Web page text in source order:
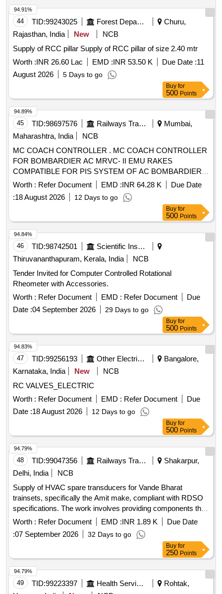
44 TID:99243025 Forest Departments
Churu,
Rajasthan, India
New
NCB
Supply of RCC pillar Supply of RCC pillar of size 2.40 mtr
Worth :INR 26.60 Lac EMD :INR 53.50 K Due Date :11
August 2026
5 Days to go
94.91%
Buy for
500 Points
45 TID:98697576 Railways Transport Services
Mumbai,
Maharashtra, India
NCB
MC COACH CONTROLLER . MC COACH CONTROLLER
FOR BOMBARDIER AC MRVC- II EMU RAKES
COMPATIBLE FOR PIS SYSTEM OF AC BOMBARDIER
EMU RAKE. [ Warranty Period: 30 Months after the date of
delivery ] [Quantity Tolerance (+/-): 5 %age , Item Category :
Normal , Total PO value variation Permitt ed: Max 8 lacs ] ]
Worth : Refer Document EMD :INR 64.28 K
Due Date
:18 August 2026 12 Days to go
94.89%
Buy for
500 Points
46 TID:98742501
Scientific Instruments
Thiruvananthapuram, Kerala, India
NCB
Tender Invited for Computer Controlled Rotational
Rheometer with Accessories.
Worth : Refer Document EMD : Refer Document
Due
Date :04 September 2026 29 Days to go
94.84%
Buy for
500 Points
47 TID:99256193 Other Electrical Products
Bangalore,
Karnataka, India
New
NCB
RC VALVES_ELECTRIC
Worth : Refer Document EMD : Refer Document
Due
Date :18 August 2026 12 Days to go
94.83%
Buy for
500 Points
48 TID:99047356 Railways Transport Services
Shakarpur,
Delhi, India
NCB
Supply of HVAC spare transducers for Vande Bharat
trainsets, specifically the Amit make, compliant with RDSO
specifications. The work involves providing components that
ensure proper functionality and reliability of the HVAC
systems in the train. HVAC spare transducer
Worth : Refer Document EMD :INR 1.89 K
Due Date
:07 September 2026 32 Days to go
94.79%
Buy for
250 Points
49 TID:99223397 Health Services/equipments
Rohtak,
94.79%